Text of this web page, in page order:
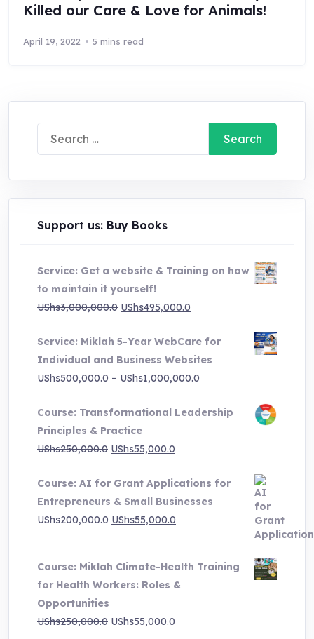
Killed our Care & Love for Animals!
April 19, 2022 5 mins read
Search
for:
Support us: Buy Books
Service: Get a website & Training on how
to maintain it yourself!
UShs3,000,000.0 Original
was:
UShs3,000,000.0.
UShs495,000.0
is:
UShs495,000.0.
Service: Miklah 5-Year WebCare for
Individual and Business Websites
UShs500,000.0 – UShs1,000,000.0
UShs500,000.0
Course: Transformational Leadership
Principles & Practice
UShs250,000.0 Original
was:
UShs250,000.0.
UShs55,000.0
is:
UShs55,000.0.
Course: AI for Grant Applications for
Entrepreneurs & Small Businesses
UShs200,000.0 Original
UShs200,000.0.
UShs55,000.0
UShs55,000.0.
Course: Miklah Climate-Health Training
for Health Workers: Roles &
Opportunities
UShs250,000.0 Original
UShs55,000.0